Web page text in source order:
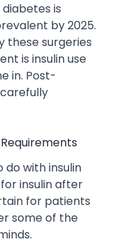
is
by 2025.
these surgeries
is insulin use
in. Post-
with insulin
insulin after
for patients
some of the